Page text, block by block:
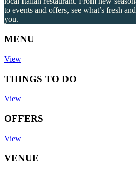
to events and offers, see what’s fresh
you.
MENU
View
THINGS TO DO
View
OFFERS
View
VENUE